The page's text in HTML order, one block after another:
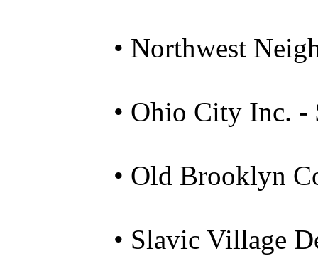
• Northwest
• Ohio City Inc. -
• Old Brooklyn
• Slavic Village